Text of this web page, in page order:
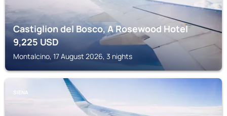
Castiglion del Bosco, A Rosewood Hotel
9,225 USD
Montalcino, 17 August 2026, 3 nights
SIENA